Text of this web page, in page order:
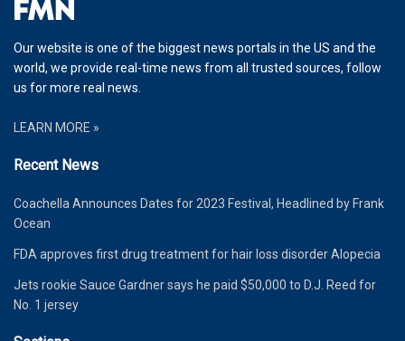
Our website is one of the biggest news portals in the US and the
world, we provide real-time news from all trusted sources, follow
us for more real news.
LEARN MORE »
Recent News
Coachella Announces Dates for 2023 Festival, Headlined by Frank
Ocean
FDA approves first drug treatment for hair loss disorder Alopecia
Jets rookie Sauce Gardner says he paid $50,000 to D.J. Reed for
No. 1 jersey